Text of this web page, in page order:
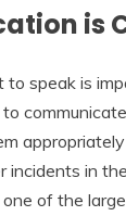
is
speak is
incidents in
of the